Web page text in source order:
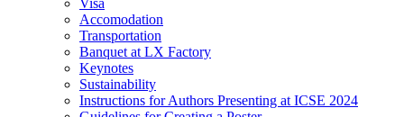
Visa
Accomodation
Transportation
Banquet at LX Factory
Keynotes
Sustainability
Instructions for Authors Presenting at ICSE 2024